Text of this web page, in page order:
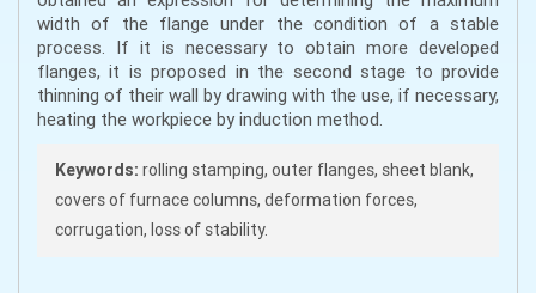
width of the flange under the condition of a stable
process. If it is necessary to obtain more developed
flanges, it is proposed in the second stage to provide
thinning of their wall by drawing with the use, if necessary,
heating the workpiece by induction method.
Keywords: rolling stamping, outer flanges, sheet blank,
covers of furnace columns, deformation forces,
corrugation, loss of stability.